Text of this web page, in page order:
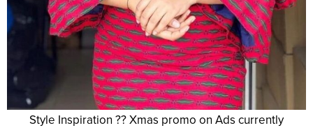
Style Inspiration ?? Xmas promo on Ads currently